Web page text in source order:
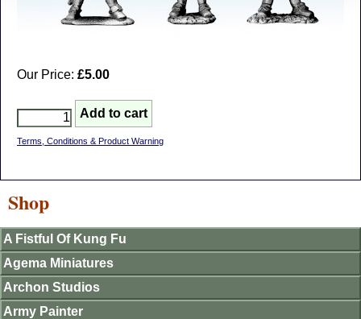
Our Price: £5.00
Terms, Conditions & Product Warning
Shop
A Fistful Of Kung Fu
Agema Miniatures
Archon Studios
Army Painter